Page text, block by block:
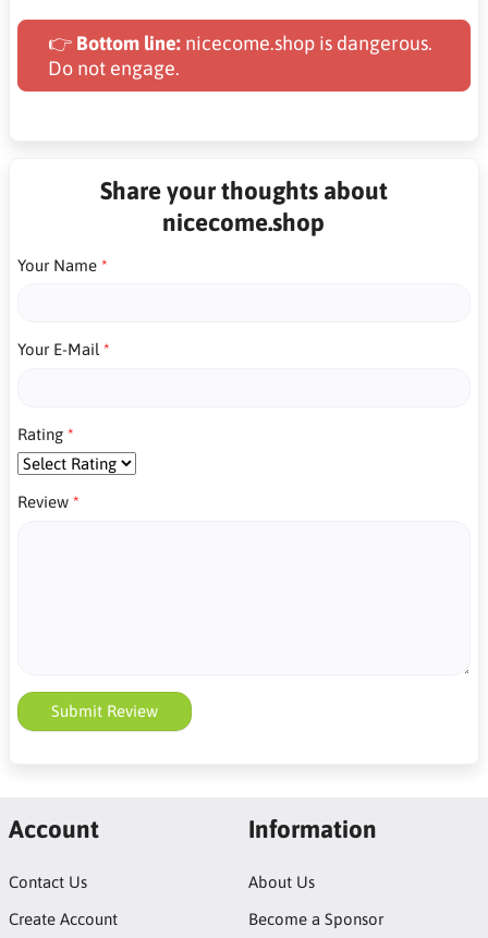
👉 Bottom line: nicecome.shop is dangerous.
Do not engage.
Share your thoughts about
nicecome.shop
Your Name
Your E-Mail
Rating
Review
Submit Review
Account
Contact Us
Create Account
Information
About Us
Become a Sponsor